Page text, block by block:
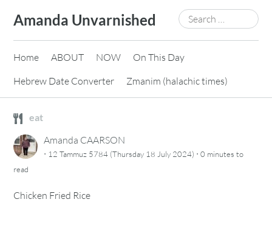
content
Amanda Unvarnished
Search
for:
Home ABOUT NOW
On This Day
Hebrew Date Converter
Zmanim (halachic times)
eat
Amanda CAARSON
· 12 Tammuz 5784 (Thursday 18 July 2024) ·0 minutes to
read
Chicken Fried Rice